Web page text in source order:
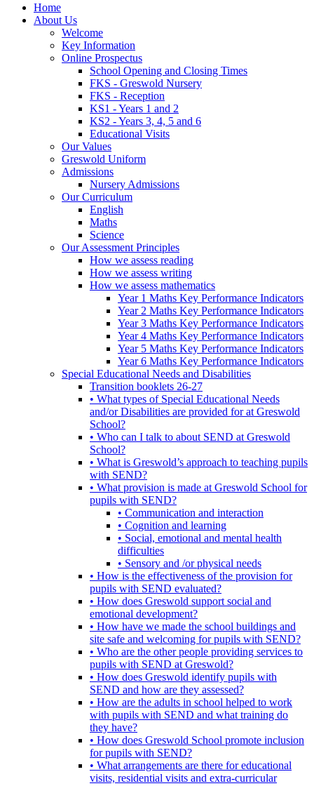
Home
About Us
Welcome
Key Information
Online Prospectus
School Opening and Closing Times
FKS - Greswold Nursery
FKS - Reception
KS1 - Years 1 and 2
KS2 - Years 3, 4, 5 and 6
Educational Visits
Our Values
Greswold Uniform
Admissions
Nursery Admissions
Our Curriculum
English
Maths
Science
Our Assessment Principles
How we assess reading
How we assess writing
How we assess mathematics
Year 1 Maths Key Performance Indicators
Year 2 Maths Key Performance Indicators
Year 3 Maths Key Performance Indicators
Year 4 Maths Key Performance Indicators
Year 5 Maths Key Performance Indicators
Year 6 Maths Key Performance Indicators
Special Educational Needs and Disabilities
Transition booklets 26-27
• What types of Special Educational Needs
and/or Disabilities are provided for at Greswold
School?
• Who can I talk to about SEND at Greswold
School?
• What is Greswold’s approach to teaching pupils
with SEND?
• What provision is made at Greswold School for
pupils with SEND?
• Communication and interaction
• Cognition and learning
• Social, emotional and mental health
difficulties
• Sensory and /or physical needs
• How is the effectiveness of the provision for
pupils with SEND evaluated?
• How does Greswold support social and
emotional development?
• How have we made the school buildings and
site safe and welcoming for pupils with SEND?
• Who are the other people providing services to
pupils with SEND at Greswold?
• How does Greswold identify pupils with
SEND and how are they assessed?
• How are the adults in school helped to work
with pupils with SEND and what training do
they have?
• How does Greswold School promote inclusion
for pupils with SEND?
• What arrangements are there for educational
visits, residential visits and extra-curricular